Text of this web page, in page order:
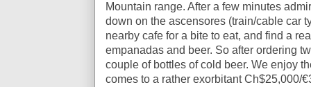
Mountain range. After a few minutes
down on the ascensores (train/cable car
nearby cafe for a bite to eat, and find a
empanadas and beer. So after ordering
couple of bottles of cold beer. We enjoy
comes to a rather exorbitant Ch$25,000/